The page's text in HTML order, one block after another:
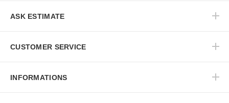
ASK ESTIMATE
CUSTOMER SERVICE
INFORMATIONS